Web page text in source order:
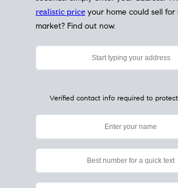
My Home
Check Instantly
seconds. Simply enter your address.
realistic priceyour home could sell for
market? Find out now.